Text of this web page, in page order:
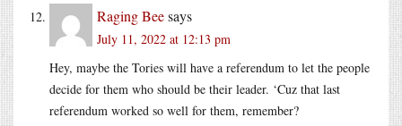
Raging Beesays
July 11, 2022 at 12:13 pm
Hey, maybe the Tories will have a referendum to let the people
decide for them who should be their leader. ‘Cuz that last
referendum worked so well for them, remember?